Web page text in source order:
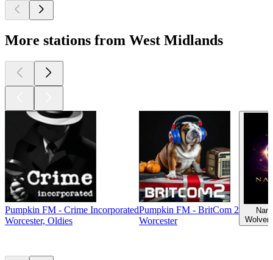
More stations from West Midlands
Pumpkin FM - Crime Incorporated
Worcester, Oldies
Pumpkin FM - BritCom 2
Worcester